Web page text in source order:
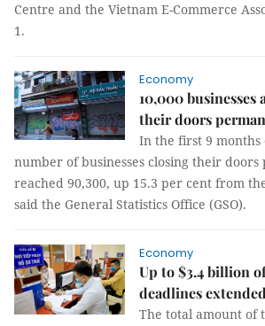
Centre and the Vietnam E-Commerce
1.
Economy
10,000 businesses
their doors
In the first 9 months
number of businesses closing their
reached 90,300, up 15.3 per cent from
said the General Statistics Office (GSO).
Economy
Up to $3.4 billion
deadlines extended
The total amount of